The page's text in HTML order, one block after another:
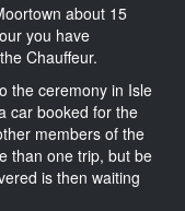
about 15
you have
Chauffeur.
the ceremony in Isle
car booked for the
members of the
than one trip, but be
is then waiting